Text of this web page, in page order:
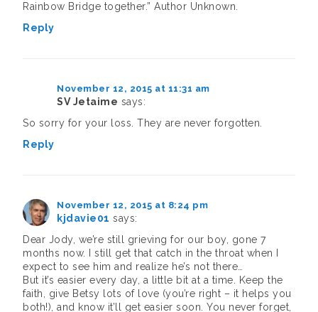
Rainbow Bridge together.” Author Unknown.
Reply
November 12, 2015 at 11:31 am
SV Jetaime says:
So sorry for your loss. They are never forgotten.
Reply
November 12, 2015 at 8:24 pm
kjdavie01 says:
Dear Jody, we’re still grieving for our boy, gone 7
months now. I still get that catch in the throat when I
expect to see him and realize he’s not there…
But it’s easier every day, a little bit at a time. Keep the
faith, give Betsy lots of love (you’re right – it helps you
both!), and know it’ll get easier soon. You never forget,